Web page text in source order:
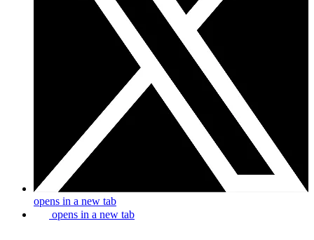
opens in a new tab
opens in a new tab